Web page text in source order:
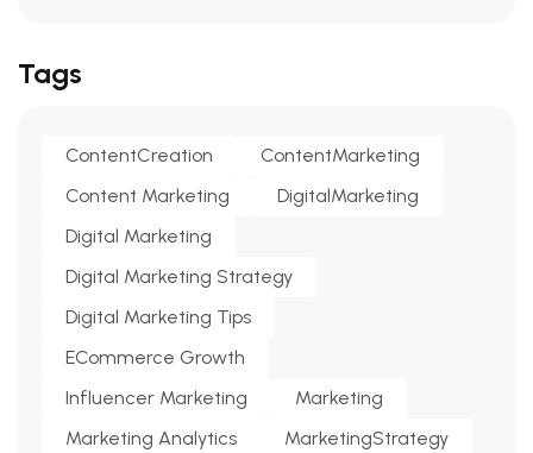
Tags
ContentCreation
ContentMarketing
Content Marketing
DigitalMarketing
Digital Marketing
Digital Marketing Strategy
Digital Marketing Tips
ECommerce Growth
Influencer Marketing
Marketing
Marketing Analytics
MarketingStrategy